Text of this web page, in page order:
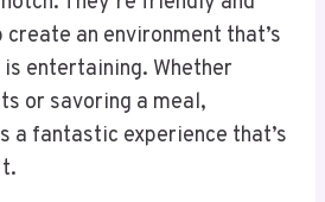
an environment that’s
entertaining. Whether
or savoring a meal,
a fantastic experience that’s